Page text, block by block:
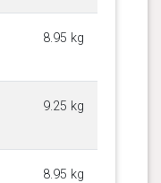
8.95 kg
9.25 kg
8.95 kg